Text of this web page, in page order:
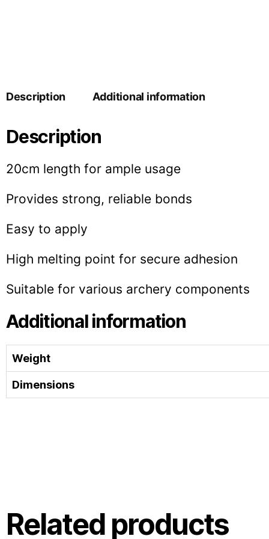
Description Additional information
Description
20cm length for ample usage
Provides strong, reliable bonds
Easy to apply
High melting point for secure adhesion
Suitable for various archery components
Additional information
Weight
Dimensions
Related products